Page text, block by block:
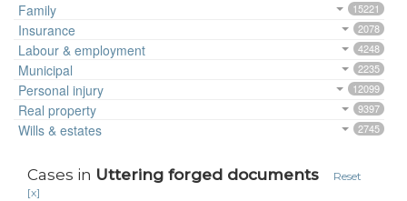
Family 15221
Insurance 2078
Labour & employment 4248
Municipal 2235
Personal injury 12099
Real property 9397
Wills & estates 2745
Cases in Uttering forged documents
Reset
[x]